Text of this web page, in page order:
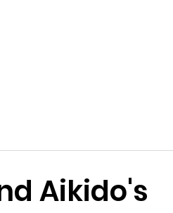
Aikido's